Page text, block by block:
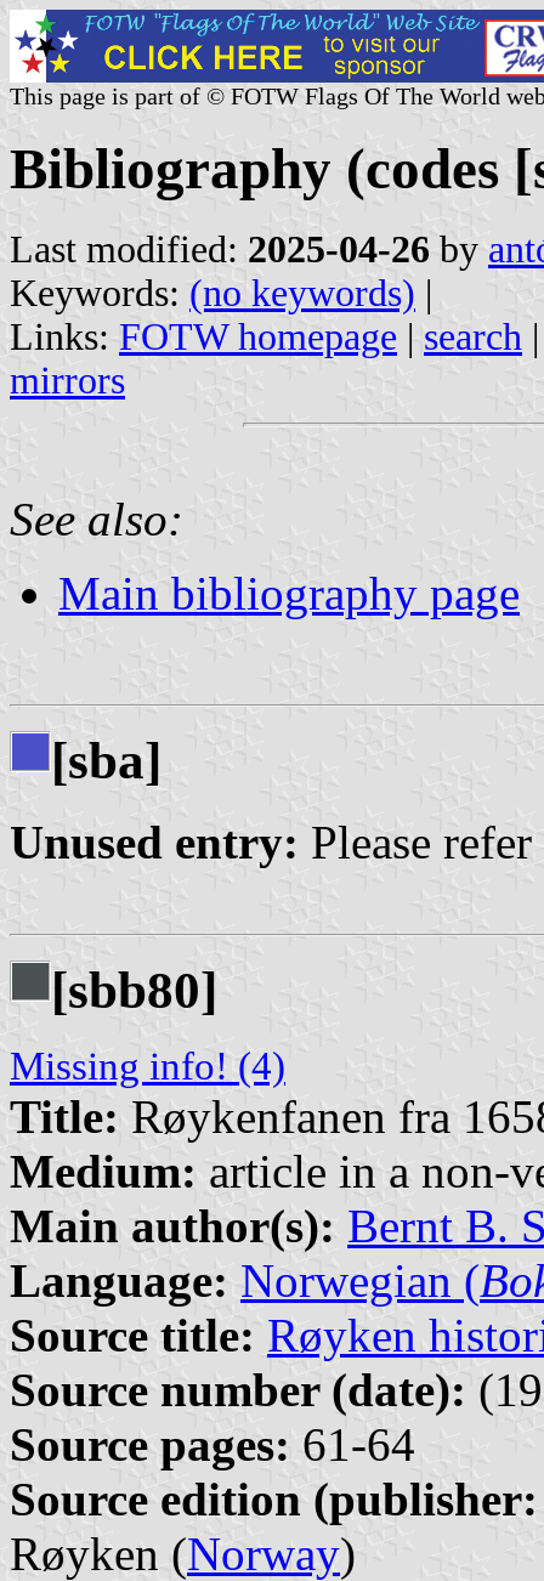
This page is part of © FOTW Flags Of The World
Bibliography (codes
Last modified: 2025-04-26 by
Keywords: (no keywords) |
Links: FOTW homepage | search
mirrors
See also:
Main bibliography page
[sba]
Unused entry: Please
[sbb80]
Missing info! (4)
Title: Røykenfanen fra
Medium: article in a non-
Main author(s): Bernt B.
Language: Norwegian (
Source title: Røyken
Source number (date):
Source pages: 61-64
Source edition
Røyken (Norway)